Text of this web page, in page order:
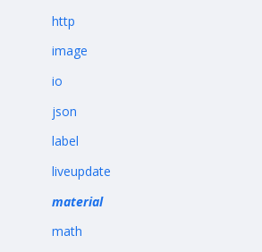
http
image
io
json
label
liveupdate
material
math